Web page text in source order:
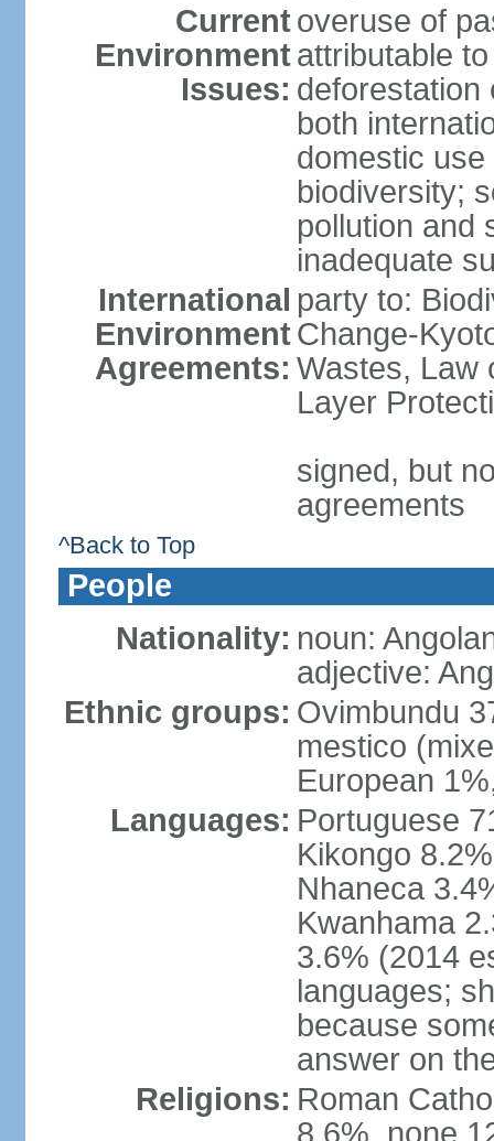
Current
Environment
Issues:
overuse of
attributable
deforestation
both
domestic
biodiversity;
pollution and
inadequate
International
Environment
Agreements:
party to:
Change-
Wastes, Law
Layer
signed, but
agreements
^Back to Top
People
Nationality: noun:
adjective:
Ethnic groups: Ovimbundu
mestico
European
Languages: Portuguese
Kikongo
Nhaneca
Kwanhama
3.6% (2014
languages;
because
answer on
Religions: Roman
8.6%, none